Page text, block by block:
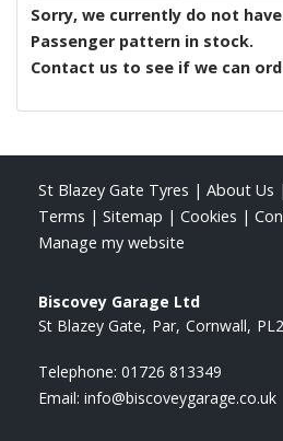
Sorry, we currently do not
Passenger pattern in stock.
Contact us to see if we can
St Blazey Gate Tyres | About Us |
Terms | Sitemap | Cookies |
Manage my website
Biscovey Garage Ltd
St Blazey Gate Par Cornwall
Telephone: 01726 813349
Email: info@biscoveygarage.co.uk